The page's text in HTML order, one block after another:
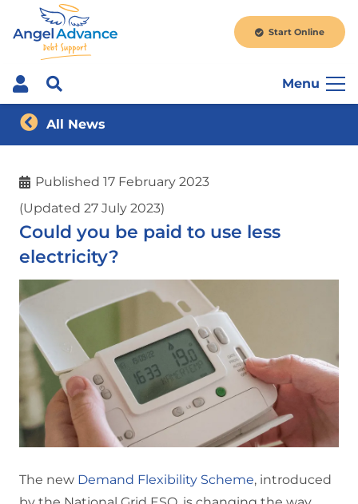
Start Online
Menu
All News
Published17 February 2023
(Updated 27 July 2023)
Could you be paid to use less
electricity?
The new Demand Flexibility Scheme, introduced